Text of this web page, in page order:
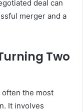
deal can
merger and a
Two
the most
It involves